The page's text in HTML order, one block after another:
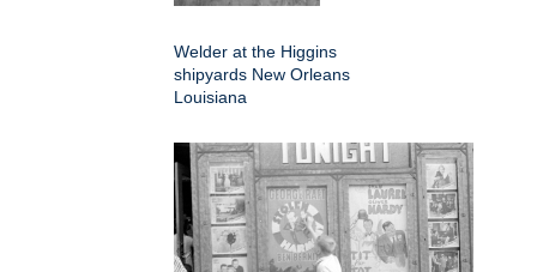
Welder at the Higgins
shipyards New Orleans
Louisiana